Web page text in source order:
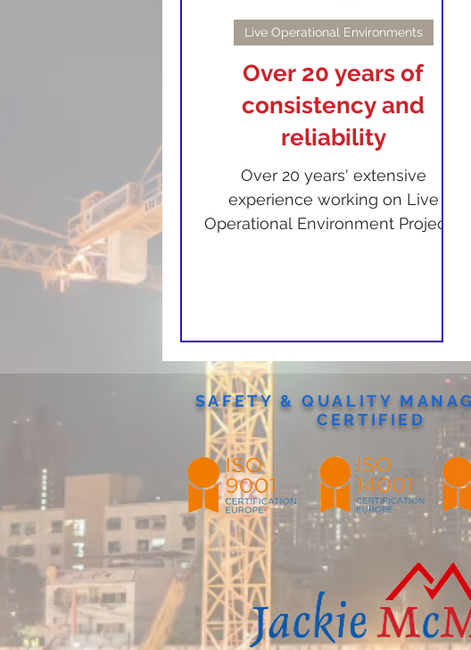
Over 20 years of
consistency and
reliability
Over 20 years' extensive
experience working on Live
Operational Environment Projects.
Live Operational Environments
SAFETY & QUALITY
CERTIFIED